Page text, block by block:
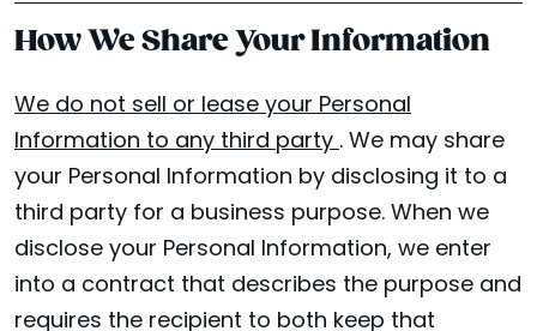
How We Share Your Information
We do not sell or lease your Personal
Information to any third party. We may share
your Personal Information by disclosing it to a
third party for a business purpose. When we
disclose your Personal Information, we enter
into a contract that describes the purpose and
requires the recipient to both keep that